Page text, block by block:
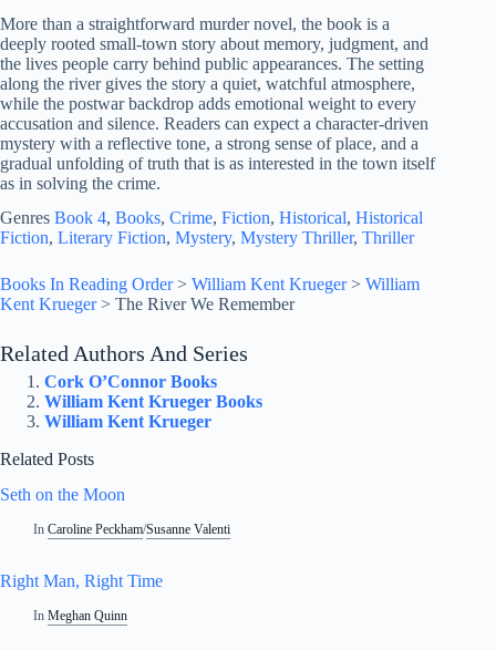
More than a straightforward murder novel, the book is a
deeply rooted small-town story about memory, judgment, and
the lives people carry behind public appearances. The setting
along the river gives the story a quiet, watchful atmosphere,
while the postwar backdrop adds emotional weight to every
accusation and silence. Readers can expect a character-driven
mystery with a reflective tone, a strong sense of place, and a
gradual unfolding of truth that is as interested in the town itself
as in solving the crime.
Genres Book 4, Books, Crime, Fiction, Historical, Historical
Fiction, Literary Fiction, Mystery, Mystery Thriller, Thriller
Books In Reading Order> William Kent Krueger> William
Kent Krueger> The River We Remember
Related Authors And Series
Cork O’Connor Books
William Kent Krueger Books
William Kent Krueger
Related Posts
Seth on the Moon
In Caroline Peckham/Susanne Valenti
Right Man, Right Time
In Meghan Quinn